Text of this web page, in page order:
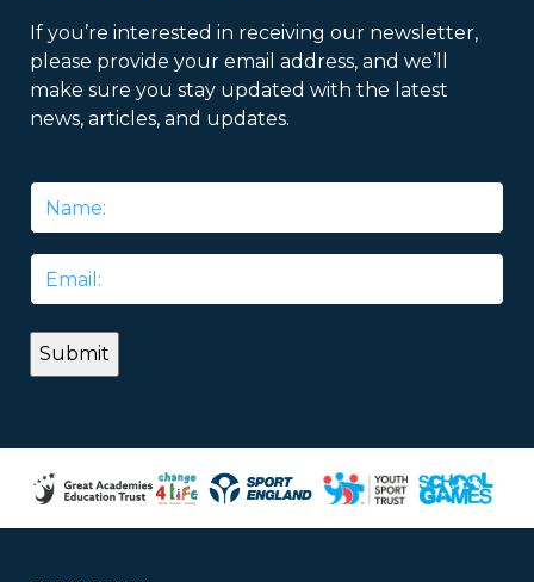
If you’re interested in receiving our newsletter,
please provide your email address, and we’ll
make sure you stay updated with the latest
news, articles, and updates.